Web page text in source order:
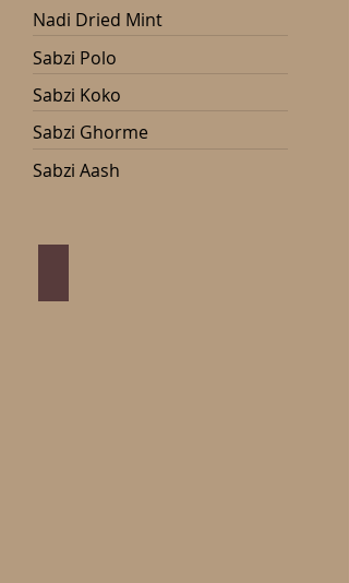
Nadi Dried Mint
Sabzi Polo
Sabzi Koko
Sabzi Ghorme
Sabzi Aash